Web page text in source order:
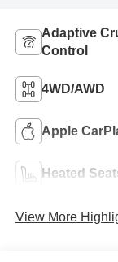
Adaptive
Control
4WD/AWD
Apple
Heated
View More